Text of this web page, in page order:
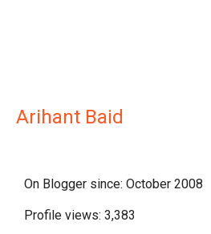
Arihant Baid
On Blogger since: October 2008
Profile views: 3,383